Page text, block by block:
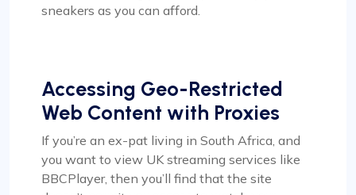
sneakers as you can afford.
Accessing Geo-Restricted
Web Content with Proxies
If you’re an ex-pat living in South Africa, and
you want to view UK streaming services like
BBCPlayer, then you’ll find that the site